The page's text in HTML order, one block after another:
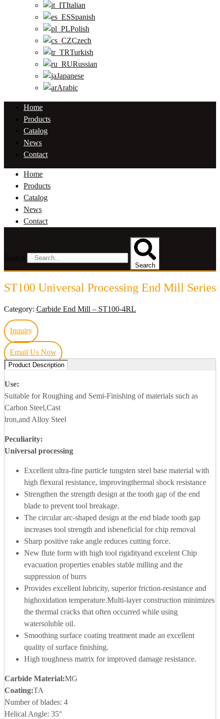
Italian
Spanish
Polish
Czech
Turkish
Russian
Japanese
Arabic
Home
Products
Catalog
News
Contact
Home
Products
Catalog
News
Contact
Search
ST100 Universal Processing End Mill Series
Category: Carbide End Mill – ST100-4RL
Inquiry
Email Us Now
Product Description
Use:
Suitable for Roughing and Semi-Finishing of materials such as
Carbon Steel,Cast
lron,and Alloy Steel
Peculiarity:
Universal processing
Excellent ultra-fine particle tungsten steel base material with
high flexural resistance, improvingthermal shock resistance
Strengthen the strength design at the tooth gap of the end
blade to prevent tool breakage.
The circular arc-shaped design at the end blade tooth gap
increases tool strength and isbeneficial for chip removal
Sharp positive rake angle reduces cutting force.
New flute form with high tool rigidityand excelent Chip
evacuation properties enables stable milling and the
suppression of burrs
Provides excellent lubricity, superior friction-resistance and
highoxidation temperature.Multi-layer construction minimizes
the thermal cracks that often occurred while using
watersoluble oil.
Smoothing surface coating treatment made an excellent
quality of surface finishing.
High toughness matrix for improved damage resistance.
Carbide Material:MG
Coating:TA
Number of blades: 4
Helical Angle: 35°